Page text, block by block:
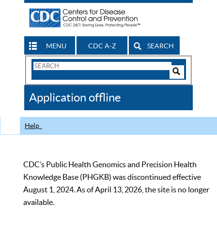
MENU CDC A-Z SEARCH
Search
CDC
Application offline
Help
CDC’s Public Health Genomics and Precision Health
Knowledge Base (PHGKB) was discontinued effective
August 1, 2024. As of April 13, 2026, the site is no longer
available.